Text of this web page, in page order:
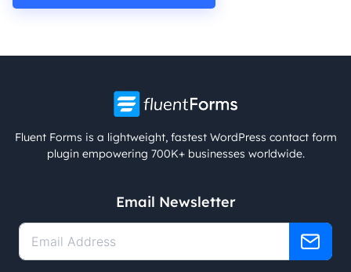
Fluent Forms is a lightweight, fastest WordPress contact form
plugin empowering 700K+ businesses worldwide.
Email Newsletter